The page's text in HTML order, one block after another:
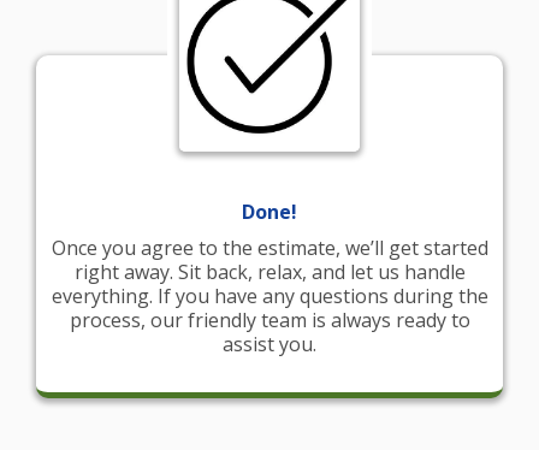
Done!
Once you agree to the estimate, we’ll get started
right away. Sit back, relax, and let us handle
everything. If you have any questions during the
process, our friendly team is always ready to
assist you.